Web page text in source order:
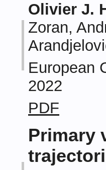
Olivier J.
Zoran,
European
2022
PDF
Primary